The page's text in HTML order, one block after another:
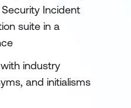
Incident
suite in a
industry
and initialisms